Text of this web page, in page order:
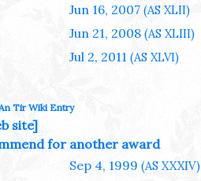
Jun 16, 2007 (AS XLII)
Jun 21, 2008 (AS XLIII)
Jul 2, 2011 (AS XLVI)
Tir Wiki Entry
site]
for another award
Sep 4, 1999 (AS XXXIV)